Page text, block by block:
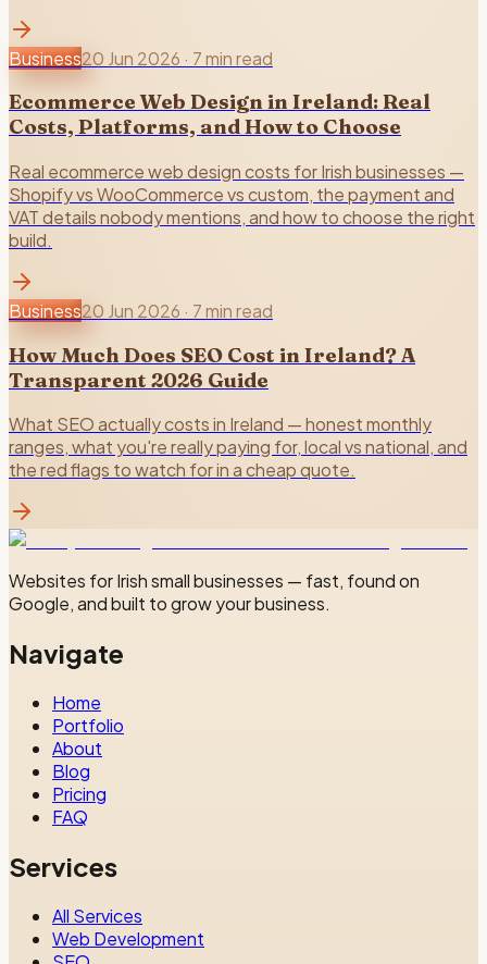
Business20 Jun 2026 · 7 min read
Ecommerce Web Design in Ireland: Real
Costs, Platforms, and How to Choose
Real ecommerce web design costs for Irish businesses —
Shopify vs WooCommerce vs custom, the payment and
VAT details nobody mentions, and how to choose the right
build.
Business20 Jun 2026 · 7 min read
How Much Does SEO Cost in Ireland? A
Transparent 2026 Guide
What SEO actually costs in Ireland — honest monthly
ranges, what you're really paying for, local vs national, and
the red flags to watch for in a cheap quote.
Websites for Irish small businesses — fast, found on
Google, and built to grow your business.
Navigate
Home
Portfolio
About
Blog
Pricing
FAQ
Services
All Services
Web Development